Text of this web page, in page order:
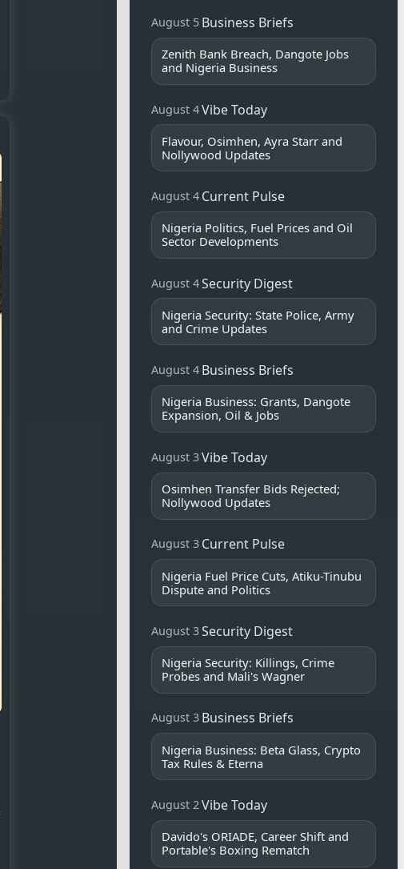
August 5 Business Briefs
Zenith Bank Breach, Dangote Jobs
and Nigeria Business
August 4Vibe Today
Flavour, Osimhen, Ayra Starr and
Nollywood Updates
August 4 Current Pulse
Nigeria Politics, Fuel Prices and Oil
Sector Developments
August 4Security Digest
Nigeria Security: State Police, Army
and Crime Updates
August 4 Business Briefs
Nigeria Business: Grants, Dangote
Expansion, Oil & Jobs
August 3Vibe Today
Osimhen Transfer Bids Rejected;
Nollywood Updates
August 3 Current Pulse
Nigeria Fuel Price Cuts, Atiku-Tinubu
Dispute and Politics
August 3Security Digest
Nigeria Security: Killings, Crime
Probes and Mali's Wagner
August 3 Business Briefs
Nigeria Business: Beta Glass, Crypto
Tax Rules & Eterna
August 2Vibe Today
Davido's ORIADE, Career Shift and
Portable's Boxing Rematch